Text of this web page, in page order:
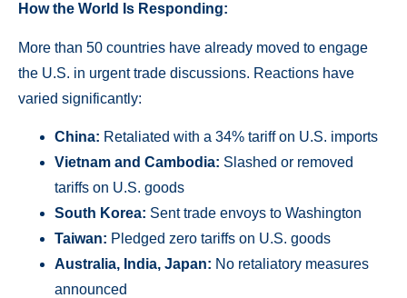
How the World Is Responding:
More than 50 countries have already moved to engage
the U.S. in urgent trade discussions. Reactions have
varied significantly:
China: Retaliated with a 34% tariff on U.S. imports
Vietnam and Cambodia: Slashed or removed
tariffs on U.S. goods
South Korea: Sent trade envoys to Washington
Taiwan: Pledged zero tariffs on U.S. goods
Australia, India, Japan: No retaliatory measures
announced